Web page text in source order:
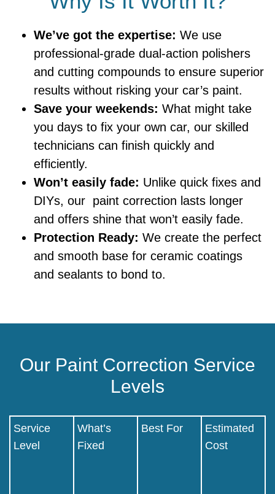
We’ve got the expertise: We use
professional-grade dual-action polishers
and cutting compounds to ensure superior
results without risking your car’s paint.
Save your weekends: What might take
you days to fix your own car, our skilled
technicians can finish quickly and
efficiently.
Won’t easily fade: Unlike quick fixes and
DIYs, our paint correction lasts longer
and offers shine that won’t easily fade.
Protection Ready: We create the perfect
and smooth base for ceramic coatings
and sealants to bond to.
Our Paint Correction Service
Levels
Service
Level
What’s
Fixed
Best For
Estimated
Cost